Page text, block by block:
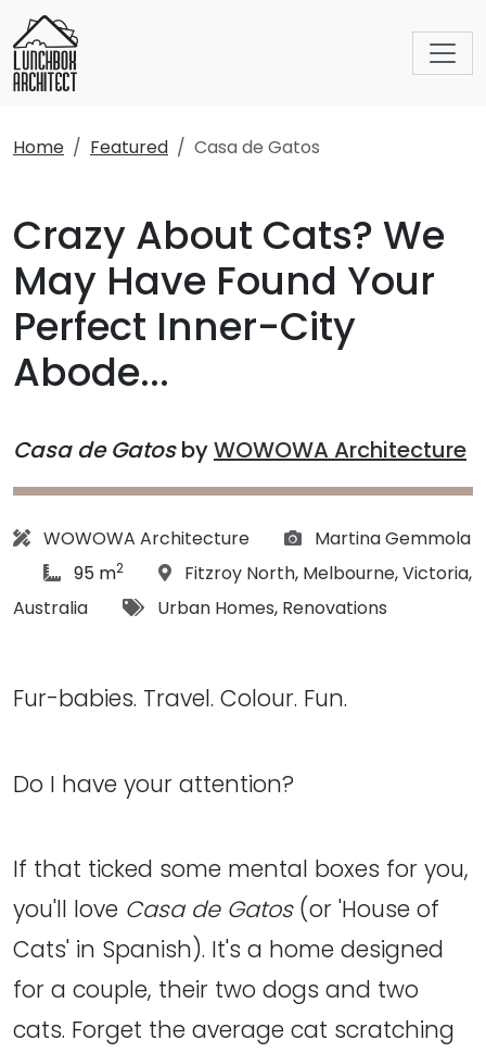
Home Featured Casa de Gatos
Crazy About Cats? We
May Have Found Your
Perfect Inner-City
Abode...
Casa de GatosbyWOWOWA Architecture
Architect:
WOWOWA Architecture Photographs:
Martina Gemmola
article Size:
95 m2 Location:
Fitzroy North, Melbourne,Victoria,
Australia
Tags:
Urban Homes, Renovations
Fur-babies. Travel. Colour. Fun.
Do I have your attention?
If that ticked some mental boxes for you,
you'll love Casa de Gatos(or 'House of
Cats' in Spanish). It's a home designed
for a couple, their two dogs and two
cats. Forget the average cat scratching